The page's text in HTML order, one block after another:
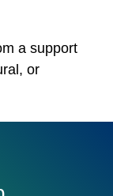
a support
or